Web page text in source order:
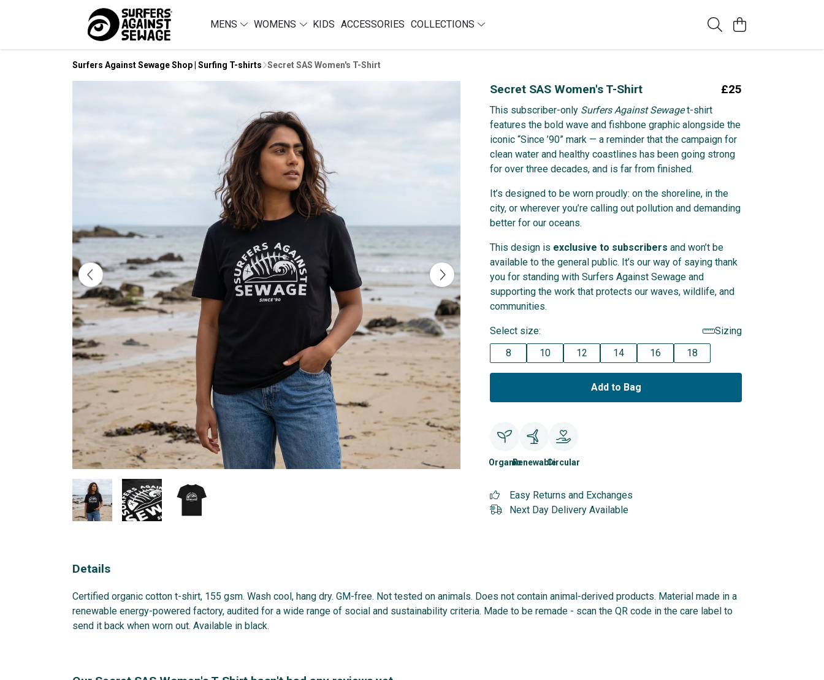
MENS WOMENS KIDS ACCESSORIES COLLECTIONS
Surfers Against Sewage Shop | Surfing T-shirts Secret SAS Women's T-Shirt
Secret SAS Women's T-Shirt £25
This subscriber-only Surfers Against Sewaget-shirt
features the bold wave and fishbone graphic alongside the
iconic “Since ’90” mark — a reminder that the campaign for
clean water and healthy coastlines has been going strong
for over three decades, and is far from finished.
It’s designed to be worn proudly: on the shoreline, in the
city, or wherever you’re calling out pollution and demanding
better for our oceans.
This design is exclusive to subscribers and won’t be
available to the general public. It’s our way of saying thank
you for standing with Surfers Against Sewage and
supporting the work that protects our waves, wildlife, and
communities.
Select size:
Sizing
8
10 12 14 16 18
Add to Bag
OrganicRenewableCircular
Easy Returns and Exchanges
Next Day Delivery Available
Details
Certified organic cotton t-shirt, 155 gsm. Wash cool, hang dry. GM-free. Not tested on animals. Does not contain animal-derived products. Material made in a
renewable energy-powered factory, audited for a wide range of social and sustainability criteria. Made to be remade - scan the QR code in the care label to
send it back when worn out. Available in black.